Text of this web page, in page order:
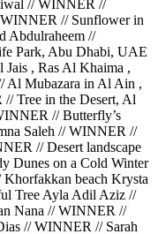
// WINNER //
// Sunflower in
Abdulraheem //
Park, Abu Dhabi, UAE
, Ras Al Khaima ,
Al Mubazara in Al Ain ,
Tree in the Desert, Al
// Butterfly’s
Saleh // WINNER //
// Desert landscape
Dunes on a Cold Winter
beach Krysta
Tree Ayla Adil Aziz //
Nana // WINNER //
// WINNER // Sarah